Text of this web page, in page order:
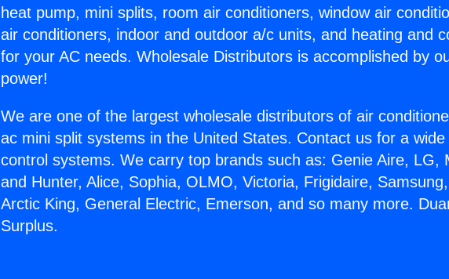
heat pump, mini splits, room air conditioners, window air
air conditioners, indoor and outdoor a/c units, and heating and
for your AC needs. Wholesale Distributors is accomplished by
power!
We are one of the largest wholesale distributors of air
ac mini split systems in the United States. Contact us for a
control systems. We carry top brands such as: Genie Aire, LG,
and Hunter, Alice, Sophia, OLMO, Victoria, Frigidaire,
Arctic King, General Electric, Emerson, and so many more.
Surplus.